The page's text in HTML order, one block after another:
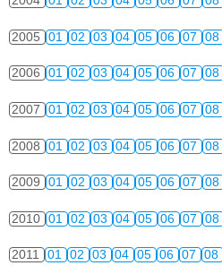
2005 01 02 03 04 05 06 07 08
2006 01 02 03 04 05 06 07 08
2007 01 02 03 04 05 06 07 08
2008 01 02 03 04 05 06 07 08
2009 01 02 03 04 05 06 07 08
2010 01 02 03 04 05 06 07 08
2011 01 02 03 04 05 06 07 08